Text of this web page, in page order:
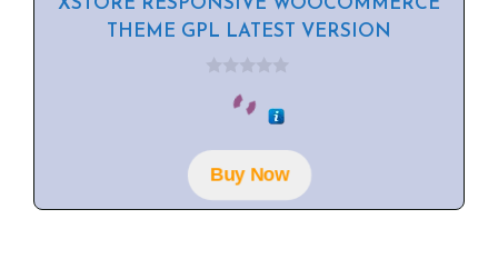
XSTORE RESPONSIVE WOOCOMMERCE
THEME GPL LATEST VERSION
o
5Buy Now